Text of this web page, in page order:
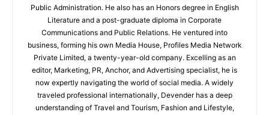
Public Administration. He also has an Honors degree in English
Literature and a post-graduate diploma in Corporate
Communications and Public Relations. He ventured into
business, forming his own Media House, Profiles Media Network
Private Limited, a twenty-year-old company. Excelling as an
editor, Marketing, PR, Anchor, and Advertising specialist, he is
now expertly navigating the world of social media. A widely
traveled professional internationally, Devender has a deep
understanding of Travel and Tourism, Fashion and Lifestyle,